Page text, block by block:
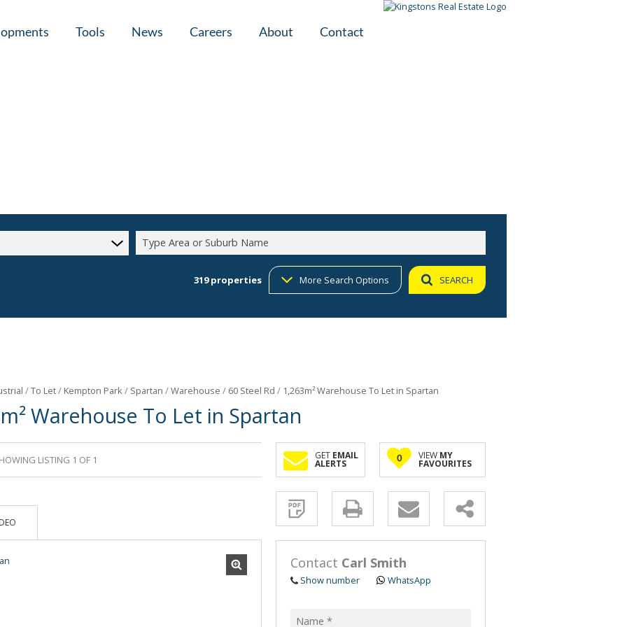
Tools News Careers About Contact
Type Area or Suburb Name
319properties More Search Options SEARCH
/To Let/ Kempton Park/ Spartan /Warehouse / 60 Steel Rd / 1,263m² Warehouse To Let in Spartan
Warehouse To Let in Spartan
LISTING 1 OF 1 GET EMAIL
ALERTS
Sign-
and
receive
Property
Email
Alerts
similar
0 VIEW MY
FAVOURITES
Contact Carl Smith
Show number WhatsApp